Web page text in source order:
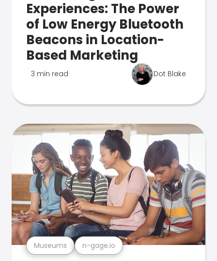
Experiences: The Power
of Low Energy Bluetooth
Beacons in Location-
Based Marketing
3 min read Dot Blake
Museums n-gage.io